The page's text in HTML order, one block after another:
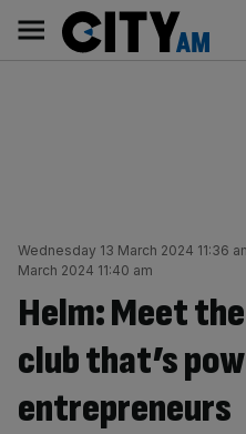
content
AM
Main
navigation
Wednesday 13 March 2024 11:36
March 2024 11:40 am
Helm: Meet
club that’s
entrepreneurs